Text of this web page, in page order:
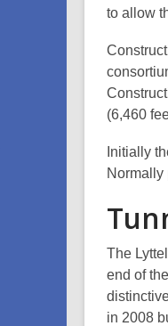
to allow
(6,460
Initially
Normally
The
end of
in 2008